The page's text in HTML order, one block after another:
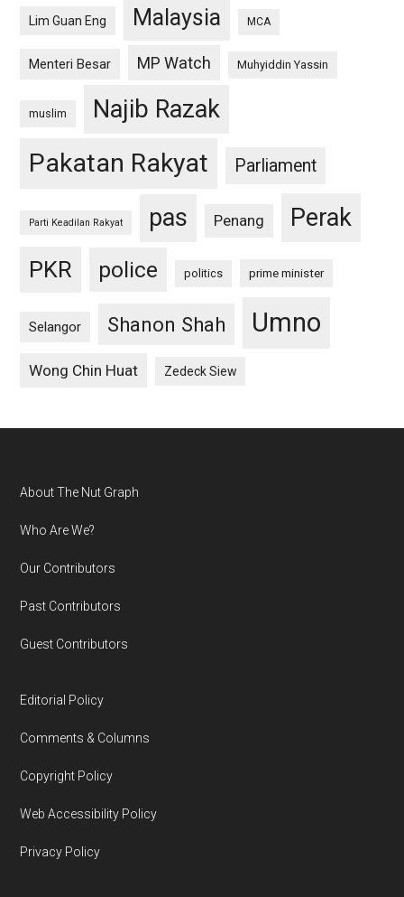
Lim Guan Eng Malaysia MCA
Menteri Besar MP Watch Muhyiddin Yassin
muslim Najib Razak
Pakatan Rakyat Parliament
Parti Keadilan Rakyat pas Penang Perak
PKR police politics prime minister
Selangor Shanon Shah Umno
Wong Chin Huat Zedeck Siew
Footer
About The Nut Graph
Who Are We?
Our Contributors
Past Contributors
Guest Contributors
Editorial Policy
Comments & Columns
Copyright Policy
Web Accessibility Policy
Privacy Policy